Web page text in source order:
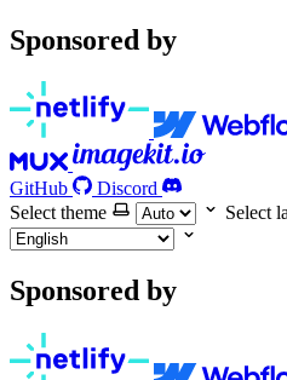
Sponsored by
GitHub
Discord
Select theme
Select
Sponsored by